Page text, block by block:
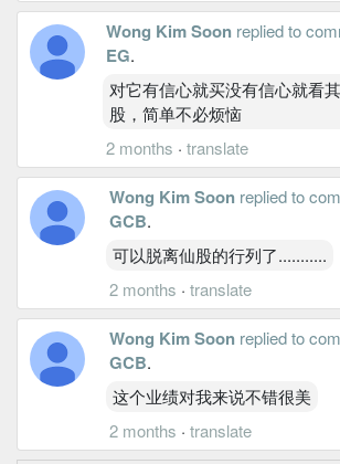
Wong Kim Soon replied to
EG.
对它有信心就买没有信心就看
股，简单不必烦恼
2 months · translate
Wong Kim Soon replied to
GCB.
可以脱离仙股的行列了...........
2 months · translate
Wong Kim Soon replied to
GCB.
这个业绩对我来说不错很美
2 months · translate